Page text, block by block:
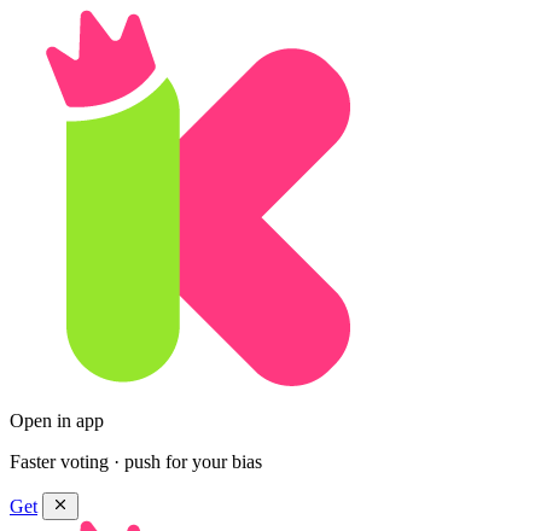
Open in app
Faster voting · push for your bias
Get